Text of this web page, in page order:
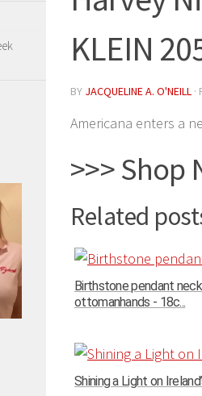
KLEIN
BY JACQUELINE A. O'NEILL ·
Americana enters a
>>> Shop
Related
Birthstone pendant
ottomanhands - 18c...
Shining a Light on